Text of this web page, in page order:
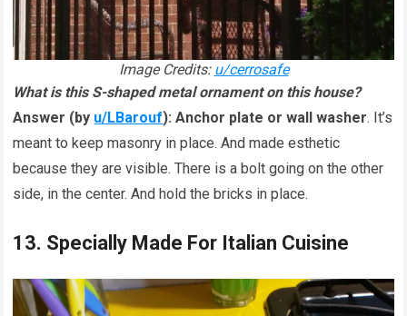
Image Credits: u/cerrosafe
What is this S-shaped metal ornament on this house?
Answer (by u/LBarouf): Anchor plate or wall washer. It’s
meant to keep masonry in place. And made esthetic
because they are visible. There is a bolt going on the other
side, in the center. And hold the bricks in place.
13. Specially Made For Italian Cuisine